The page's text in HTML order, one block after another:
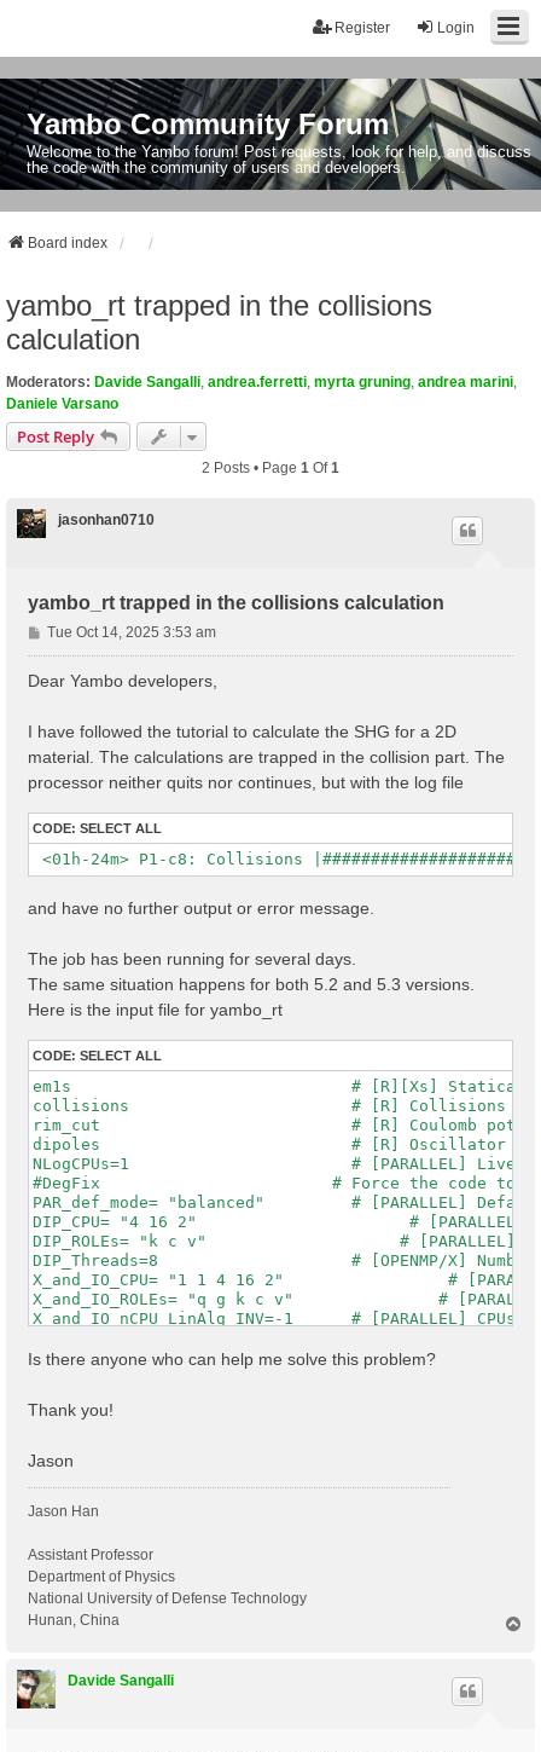
Login
Register
Yambo Community Forum
Welcome to the Yambo forum! Post requests, look for help, and discuss
the code with the community of users and developers.
Board index
yambo_rt trapped in the collisions
calculation
Moderators: Davide Sangalli andrea.ferretti myrta gruning andrea marini
Daniele Varsano
Post Reply
2 Posts • Page 1 Of1
jasonhan0710
yambo_rt trapped in the collisions calculation
P
o
Tue Oct 14, 2025 3:53 am
Dear Yambo developers,
I have followed the tutorial to calculate the SHG for a 2D
material. The calculations are trapped in the collision part. The
processor neither quits nor continues, but with the log file
CODE: SELECT ALL
and have no further output or error message.
The job has been running for several days.
The same situation happens for both 5.2 and 5.3 versions.
Here is the input file for yambo_rt
CODE: SELECT ALL
em1s                             # [R][Xs] Statically
collisions                       # [R] Collisions
rim_cut                          # [R] Coulomb
dipoles                          # [R] Oscillator
NLogCPUs=1                       # [PARALLEL] Live-
#DegFix                        # Force the code to
PAR_def_mode= "balanced"         # [PARALLEL]
DIP_CPU= "4 16 2"                      # [PARALLEL]
DIP_ROLEs= "k c v"                    # [PARALLEL]
DIP_Threads=8                    # [OPENMP/X]
X_and_IO_CPU= "1 1 4 16 2"                 #
X_and_IO_ROLEs= "q g k c v"               #
X_and_IO_nCPU_LinAlg_INV=-1      # [PARALLEL]
RT_CPU= "16 2 2 2"                       # [PARALLEL]
RandQpts= 1000000                # [RIM] Number of
CUTGeo= "box z"                  # [CUT] Coulomb
0.00000 |  0.00000 | 47.00000 |        # [CUT]
%
CUTCylLen= 0.000000              # [CUT] [au]
CUTwsGvec= 0.700000              # [CUT] WS cutoff:
Chimod= "HARTREE"                # [X] IP/Hartree/
% BndsRnXs
1 |  330 |                       # [Xs]
NGsBlkXs= 9000                mRy    # [Xs]
% LongDrXs
1.000000 | 1.000000 | 0.000000 |        # [Xs]
Is there anyone who can help me solve this problem?
Thank you!
Jason
Jason Han
Assistant Professor
Department of Physics
National University of Defense Technology
Hunan, China
Davide Sangalli